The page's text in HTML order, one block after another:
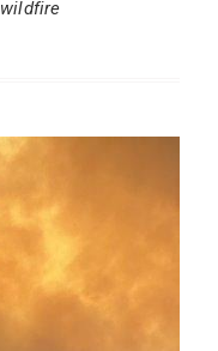
wildfire